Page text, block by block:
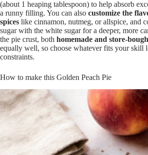
(about 1 heaping tablespoon) to help absorb
a runny filling. You can also customize the
spices like cinnamon, nutmeg, or allspice, and
sugar with the white sugar for a deeper, more
the pie crust, both homemade and store-
equally well, so choose whatever fits your skill
constraints.
How to make this Golden Peach Pie